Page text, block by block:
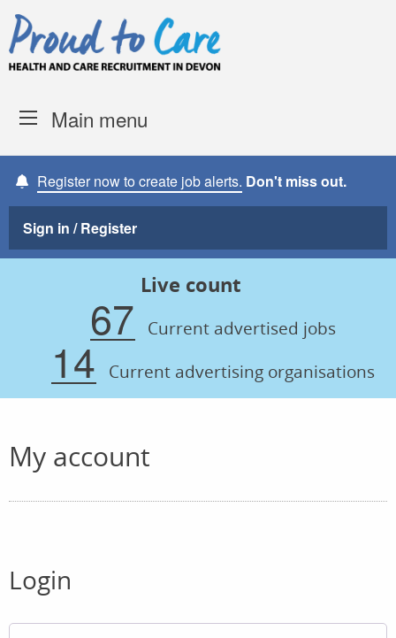
Skip to content
Main menu
Register now to create job alerts. Don't miss out.
Sign in / Register
Live count
67 Current advertised jobs
14 Current advertising organisations
My account
Login